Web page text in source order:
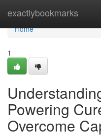
exactlybookmarks
Home
Home
1
Powering
Overcome